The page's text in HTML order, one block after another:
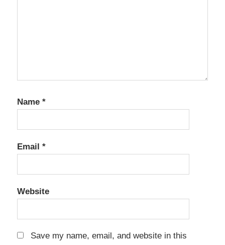
Name *
Email *
Website
Save my name, email, and website in this